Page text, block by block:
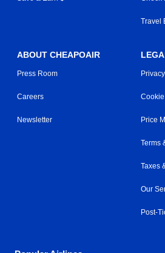
Travel
ABOUT CHEAPOAIR
Press Room
Careers
Newsletter Price
Terms
Taxes
Our
Post-